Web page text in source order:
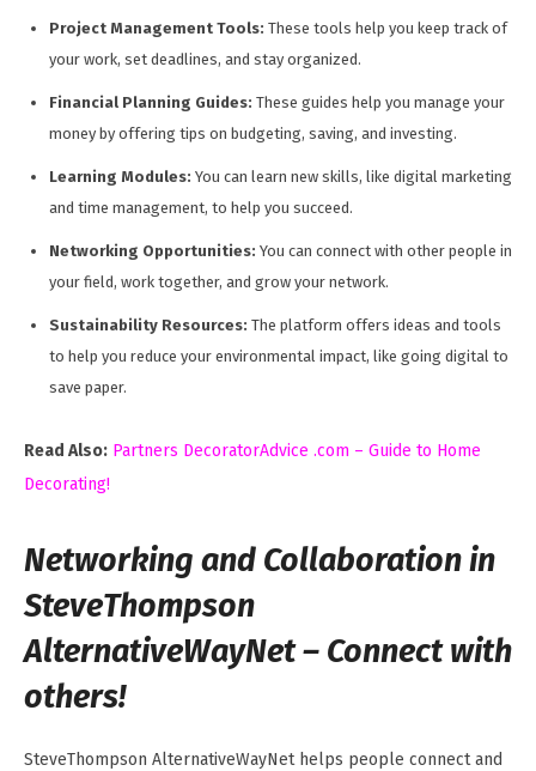
Project Management Tools: These tools help you keep track of
your work, set deadlines, and stay organized.
Financial Planning Guides: These guides help you manage your
money by offering tips on budgeting, saving, and investing.
Learning Modules: You can learn new skills, like digital marketing
and time management, to help you succeed.
Networking Opportunities: You can connect with other people in
your field, work together, and grow your network.
Sustainability Resources: The platform offers ideas and tools
to help you reduce your environmental impact, like going digital to
save paper.
Read Also: Partners DecoratorAdvice .com – Guide to Home
Decorating!
Networking and Collaboration in
SteveThompson
AlternativeWayNet – Connect with
others!
SteveThompson AlternativeWayNet helps people connect and